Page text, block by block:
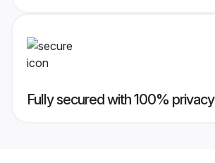
Fully secured with 100% privacy